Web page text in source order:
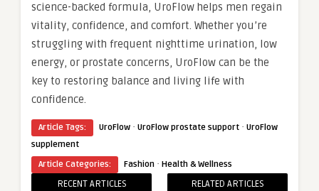
science-backed formula, UroFlow helps men regain
vitality, confidence, and comfort. Whether you’re
struggling with frequent nighttime urination, low
energy, or prostate concerns, UroFlow can be the
key to restoring balance and living life with
confidence.
Article Tags: UroFlow · UroFlow prostate support · UroFlow
supplement
Article Categories:
Fashion · Health & Wellness
RECENT ARTICLES RELATED ARTICLES